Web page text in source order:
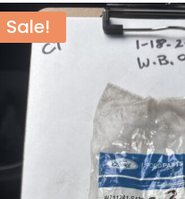
Sale!